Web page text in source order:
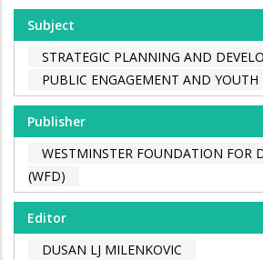
Subject
STRATEGIC PLANNING AND
PUBLIC ENGAGEMENT AND YOUTH
Publisher
WESTMINSTER FOUNDATION FOR
(WFD)
Editor
DUSAN LJ MILENKOVIC